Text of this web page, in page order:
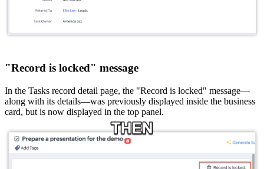
"Record is locked" message
In the Tasks record detail page, the "Record is locked" message—
along with its details—was previously displayed inside the business
card, but is now displayed in the top panel.